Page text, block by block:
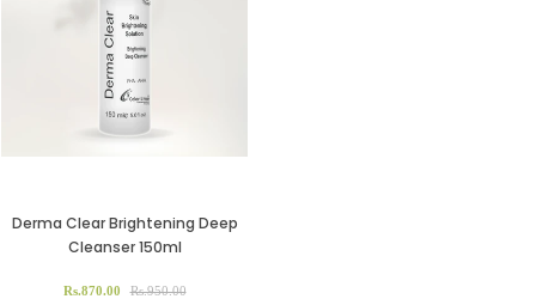
Previous
Derma Clear Brightening Deep
Cleanser 150ml
Rs.870.00 Rs.950.00